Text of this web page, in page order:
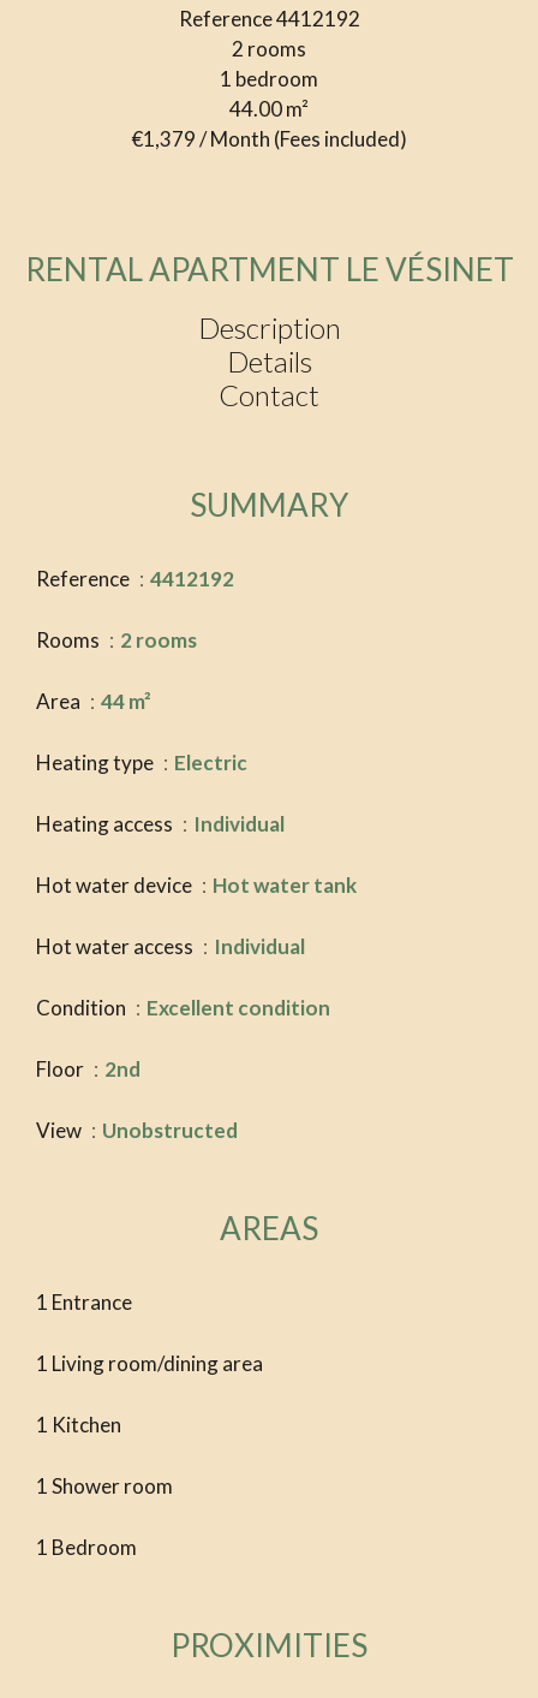
Reference4412192
2 rooms
1 bedroom
44.00m²
€1,379 / Month (Fees included)
RENTAL APARTMENT LE VÉSINET
Description
Details
Contact
SUMMARY
Reference 4412192
Rooms 2 rooms
Area 44 m²
Heating type Electric
Heating access Individual
Hot water device Hot water tank
Hot water access Individual
Condition Excellent condition
Floor 2nd
View Unobstructed
AREAS
1 Entrance
1 Living room/dining area
1 Kitchen
1 Shower room
1 Bedroom
PROXIMITIES